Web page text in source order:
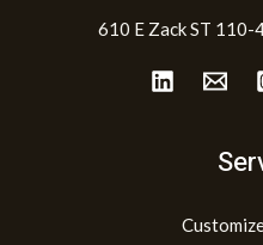
610 E Zack ST 110-